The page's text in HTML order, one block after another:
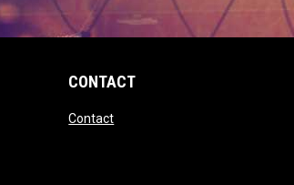
CONTACT
Contactopens in new window